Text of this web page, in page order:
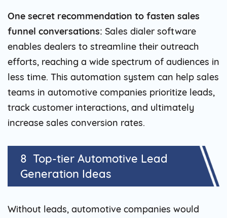
One secret recommendation to fasten sales
funnel conversations: Sales dialer software
enables dealers to streamline their outreach
efforts, reaching a wide spectrum of audiences in
less time. This automation system can help sales
teams in automotive companies prioritize leads,
track customer interactions, and ultimately
increase sales conversion rates.
8 Top-tier Automotive Lead
Generation Ideas
Without leads, automotive companies would